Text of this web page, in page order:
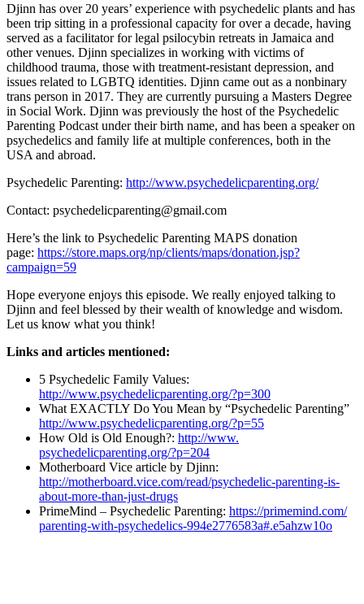
Djinn has over 20 years’ experience with psychedelic plants and has
been trip sitting in a professional capacity for over a decade, having
served as a facilitator for legal psilocybin retreats in Jamaica and
other venues. Djinn specializes in working with victims of
childhood trauma, those with treatment-resistant depression, and
issues related to LGBTQ identities. Djinn came out as a nonbinary
trans person in 2017. They are currently pursuing a Masters Degree
in Social Work. Djinn was previously the host of the Psychedelic
Parenting Podcast under their birth name, and has been a speaker on
psychedelics and family life at multiple conferences, both in the
USA and abroad.
Psychedelic Parenting: http://www.psychedelicparenting.org/
Contact: psychedelicparenting@gmail.com
Here’s the link to Psychedelic Parenting MAPS donation
page: https://store.maps.org/np/clients/maps/donation.jsp?
campaign=59
Hope everyone enjoys this episode. We really enjoyed talking to
Djinn and feel blessed by their wealth of knowledge and wisdom.
Let us know what you think!
Links and articles mentioned:
5 Psychedelic Family Values:
http://www.psychedelicparenting.org/?p=300
What EXACTLY Do You Mean by “Psychedelic Parenting”
http://www.psychedelicparenting.org/?p=55
How Old is Old Enough?: http://www.
psychedelicparenting.org/?p=204
Motherboard Vice article by Djinn:
http://motherboard.vice.com/read/psychedelic-parenting-is-
about-more-than-just-drugs
PrimeMind – Psychedelic Parenting: https://primemind.com/
parenting-with-psychedelics-994e2776583a#.e5ahzw10o